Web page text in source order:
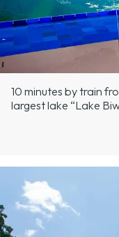
10 minutes by train
largest lake “Lake